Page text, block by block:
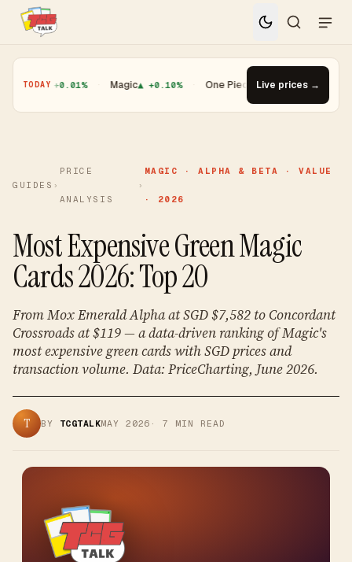
TODAY
▲ +0.01% · Magic▲ +0.10% · One Piece▼ -1.08% · Top
Live prices →
GUIDES ›
PRICE
ANALYSIS
›
MAGIC · ALPHA & BETA · VALUE
· 2026
Most Expensive Green Magic
Cards 2026: Top 20
From Mox Emerald Alpha at SGD $7,582 to Concordant
Crossroads at $119 — a data-driven ranking of Magic's
most expensive green cards with SGD prices and
transaction volume. Data: PriceCharting, June 2026.
T BY TCGTALKMAY 2026 ·7 MIN READ